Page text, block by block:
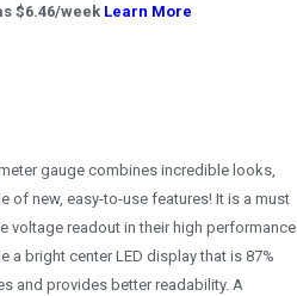
$6.46/week Learn More
gauge combines incredible looks,
of new, easy-to-use features! It is a must
voltage readout in their high performance
a bright center LED display that is 87%
and provides better readability. A